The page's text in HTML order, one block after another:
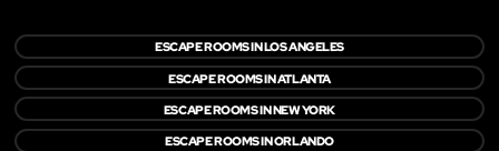
ESCAPE ROOMS IN LOS ANGELES
ESCAPE ROOMS IN ATLANTA
ESCAPE ROOMS IN NEW YORK
ESCAPE ROOMS IN ORLANDO